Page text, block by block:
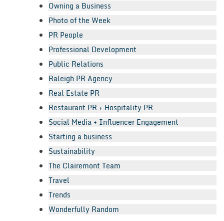
Owning a Business
Photo of the Week
PR People
Professional Development
Public Relations
Raleigh PR Agency
Real Estate PR
Restaurant PR + Hospitality PR
Social Media + Influencer Engagement
Starting a business
Sustainability
The Clairemont Team
Travel
Trends
Wonderfully Random